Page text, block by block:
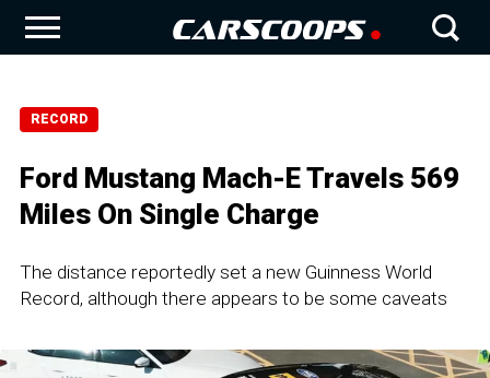
RECORD
Ford Mustang Mach-E Travels 569
Miles On Single Charge
The distance reportedly set a new Guinness World
Record, although there appears to be some caveats